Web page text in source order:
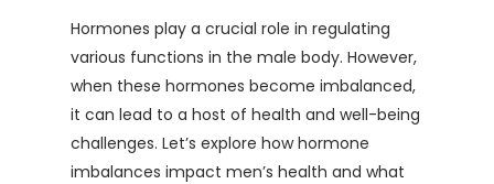
Hormones play a crucial role in regulating
various functions in the male body. However,
when these hormones become imbalanced,
it can lead to a host of health and well-being
challenges. Let’s explore how hormone
imbalances impact men’s health and what